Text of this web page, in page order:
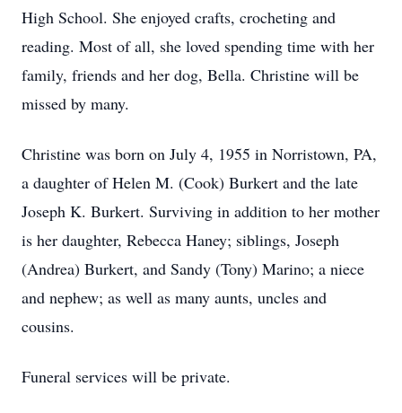
High School. She enjoyed crafts, crocheting and
reading. Most of all, she loved spending time with her
family, friends and her dog, Bella. Christine will be
missed by many.
Christine was born on July 4, 1955 in Norristown, PA,
a daughter of Helen M. (Cook) Burkert and the late
Joseph K. Burkert. Surviving in addition to her mother
is her daughter, Rebecca Haney; siblings, Joseph
(Andrea) Burkert, and Sandy (Tony) Marino; a niece
and nephew; as well as many aunts, uncles and
cousins.
Funeral services will be private.